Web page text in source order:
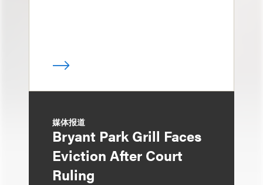
媒体报道
Bryant Park Grill Faces
Eviction After Court
Ruling